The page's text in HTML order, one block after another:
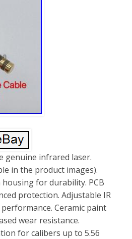
genuine infrared laser.
in the product images).
for durability. PCB
protection. Adjustable IR
Ceramic paint
wear resistance.
for calibers up to 5.56